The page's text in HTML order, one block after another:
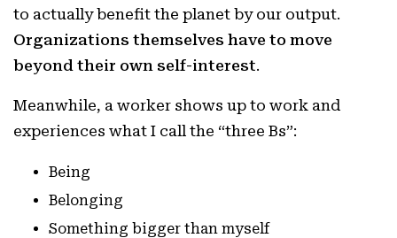
to actually benefit the planet by our output.
Organizations themselves have to move
beyond their own self-interest.
Meanwhile, a worker shows up to work and
experiences what I call the “three Bs”:
Being
Belonging
Something bigger than myself